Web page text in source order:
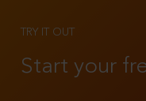
TRY IT OUT
Start your